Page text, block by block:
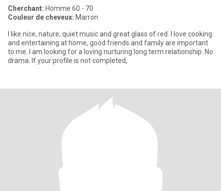
Cherchant: Homme 60 - 70
Couleur de cheveux: Marron
I like nice, nature, quiet music and great glass of red. I love cooking
and entertaining at home, good friends and family are important
to me. I am looking for a loving nurturing long term relationship. No
drama. If your profile is not completed,